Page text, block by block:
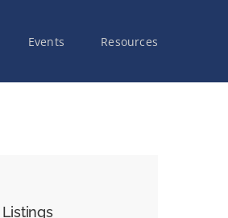
Events Resources